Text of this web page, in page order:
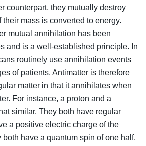
counterpart, they mutually destroy
mass is converted to energy.
mutual annihilation has been
and is a well-established principle. In
routinely use annihilation events
of patients. Antimatter is therefore
matter in that it annihilates when
For instance, a proton and a
similar. They both have regular
a positive electric charge of the
both have a quantum spin of one half.